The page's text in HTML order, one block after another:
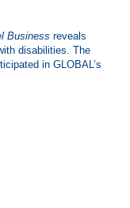
Business reveals
disabilities. The
in GLOBAL’s